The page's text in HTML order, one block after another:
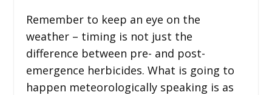
Remember to keep an eye on the
weather – timing is not just the
difference between pre- and post-
emergence herbicides. What is going to
happen meteorologically speaking is as